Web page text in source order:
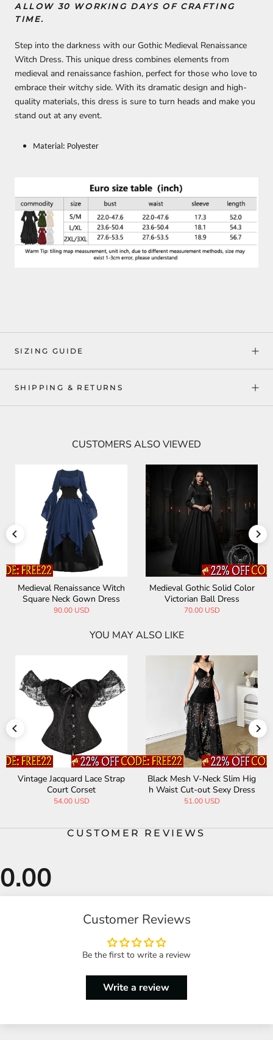
ALLOW 30 WORKING DAYS OF CRAFTING
TIME.
Step into the darkness with our Gothic Medieval Renaissance
Witch Dress. This unique dress combines elements from
medieval and renaissance fashion, perfect for those who love to
embrace their witchy side. With its dramatic design and high-
quality materials, this dress is sure to turn heads and make you
stand out at any event.
Material: Polyester
SIZING GUIDE
SHIPPING & RETURNS
CUSTOMERS ALSO VIEWED
Renaissance Witch
Neck Gown Dress
90.00 USD
Medieval Gothic Solid Color
Victorian Ball Dress
70.00 USD
YOU MAY ALSO LIKE
Vintage Jacquard Lace Strap
Court Corset
54.00 USD
Black Mesh V-Neck Slim Hig
h Waist Cut-out Sexy Dress
51.00 USD
CUSTOMER REVIEWS
Customer Reviews
Be the first to write a review
Write a review